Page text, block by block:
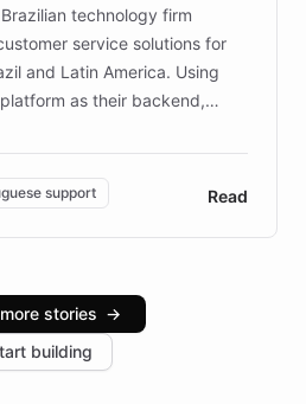
technology firm
service solutions for
and Latin America. Using
as their backend,
AI while retaining full control
Learn how native
scalable cloud
language models help
retail client reporting a 40%
feedback. Explore how
approach positions
support Read
stories →
building